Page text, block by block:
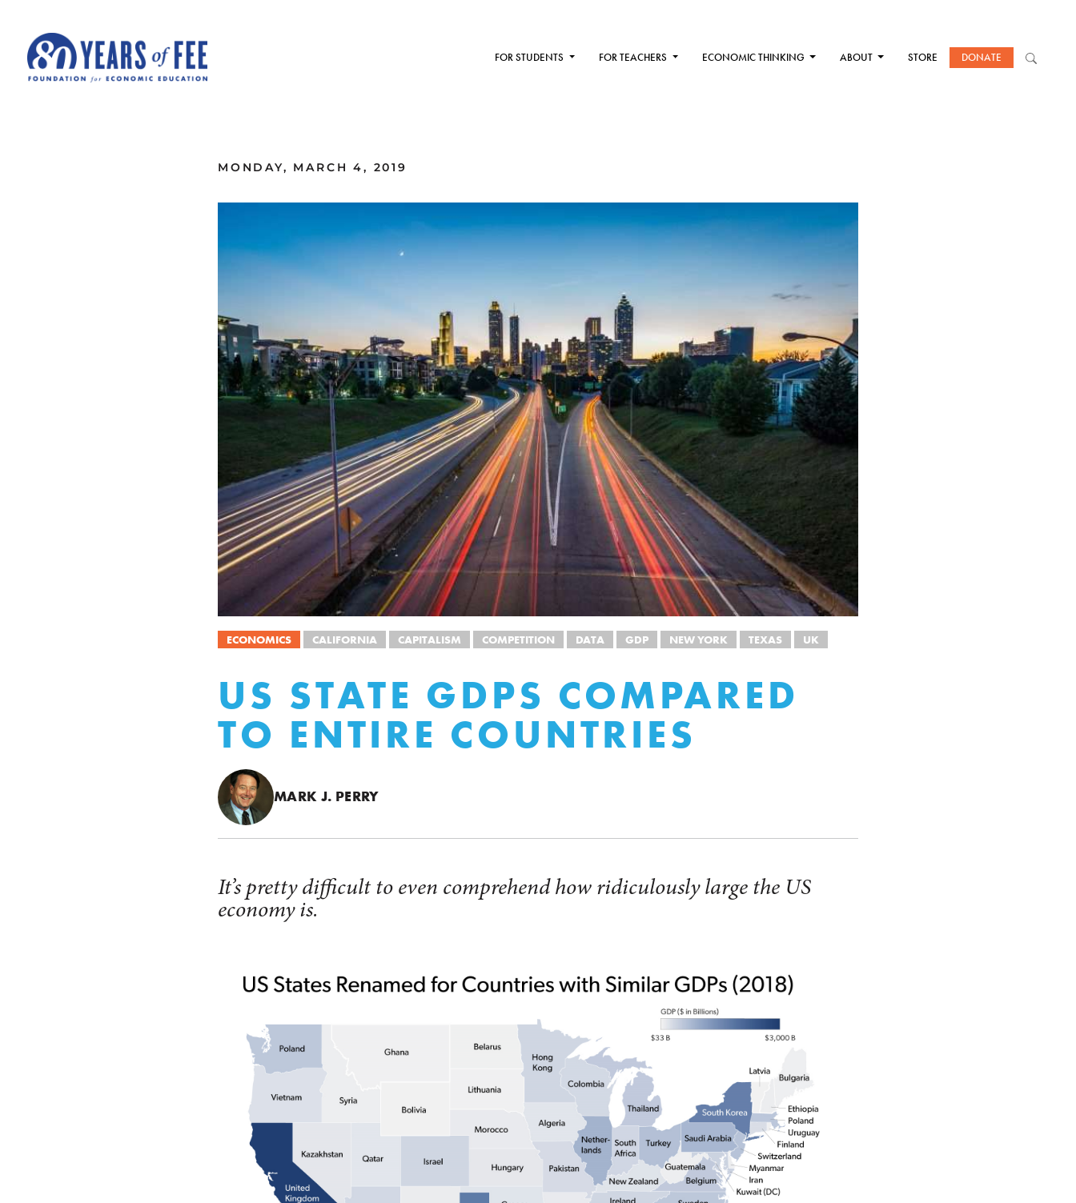
FOR STUDENTS FOR TEACHERS ECONOMIC THINKING ABOUT STORE DONATE
MONDAY, MARCH 4, 2019
ECONOMICS CALIFORNIA CAPITALISM COMPETITION DATA GDP NEW YORK TEXAS UK
US STATE GDPS COMPARED
TO ENTIRE COUNTRIES
MARK J. PERRY
It’s pretty difficult to even comprehend how ridiculously large the US
economy is.